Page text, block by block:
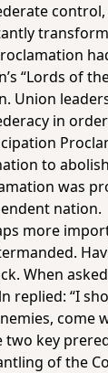
“Lords of
Union
in
to
was
nation.
more
When
replied: “I
come
two key
of the